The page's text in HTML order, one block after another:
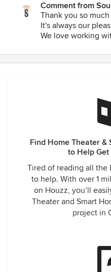
process was timely and our
Sounds Good AVS
and we highly recommend
Comment from
Thank you so
It's always our
We love working
the attention to
projects and your
Cameryn Lanes
as prewiring your
We're happy to
exceeding your
that we will always
and every project
Talk soon guys,
Have a great day
Find Home Theater &
to Help
Tired of reading all the
to help. With over 1
on Houzz, you’ll
Theater and Smart
project in